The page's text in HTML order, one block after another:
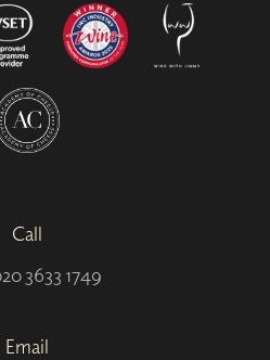
Call
3633 1749
Email